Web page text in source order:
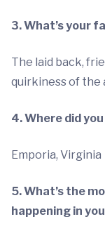
3. What’s your
The laid back,
quirkiness of the
4. Where did
Emporia, Virginia
5. What’s the
happening in